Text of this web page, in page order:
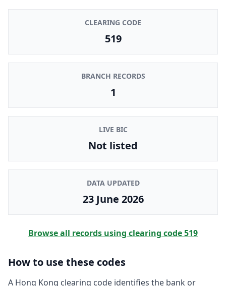
CLEARING CODE
519
BRANCH RECORDS
1
LIVE BIC
Not listed
DATA UPDATED
23 June 2026
Browse all records using clearing code519
How to use these codes
A Hong Kong clearing code identifies the bank or